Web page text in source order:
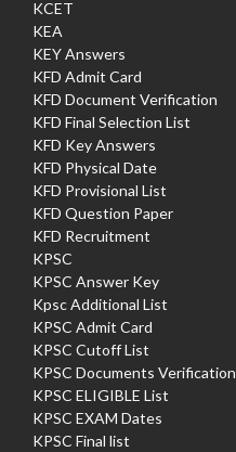
KCET
KEA
KEY Answers
KFD Admit Card
KFD Document Verification
KFD Final Selection List
KFD Key Answers
KFD Physical Date
KFD Provisional List
KFD Question Paper
KFD Recruitment
KPSC
KPSC Answer Key
Kpsc Additional List
KPSC Admit Card
KPSC Cutoff List
KPSC Documents Verification
KPSC ELIGIBLE List
KPSC EXAM Dates
KPSC Final list